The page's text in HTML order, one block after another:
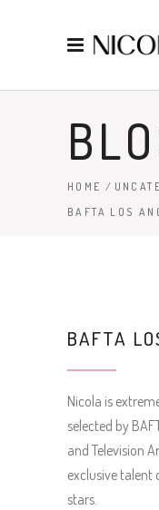
HOME /
BAFTA LOS
BAFTA
Nicola is
selected by
and Television
exclusive talent
stars.